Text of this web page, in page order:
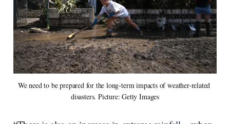
We need to be prepared for the long-term impacts of weather-related
disasters. Picture: Getty Images